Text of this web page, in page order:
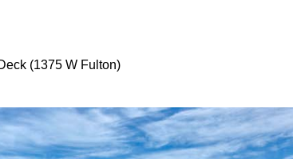
(1375 W Fulton)